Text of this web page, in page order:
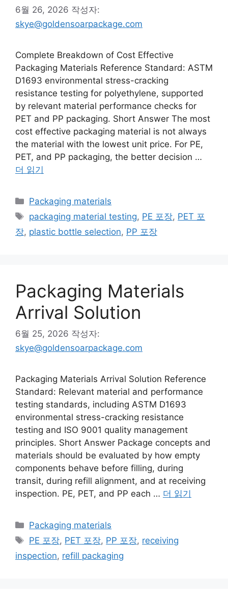
6월 26, 2026 작성자:
skye@goldensoarpackage.com
Complete Breakdown of Cost Effective
Packaging Materials Reference Standard: ASTM
D1693 environmental stress-cracking
resistance testing for polyethylene, supported
by relevant material performance checks for
PET and PP packaging. Short Answer The most
cost effective packaging material is not always
the material with the lowest unit price. For PE,
PET, and PP packaging, the better decision …
더 읽기
카
테
고
리
Packaging materials
태
그
packaging material testing, PE 포장, PET 포
장, plastic bottle selection, PP 포장
Packaging Materials
Arrival Solution
6월 25, 2026 작성자:
skye@goldensoarpackage.com
Packaging Materials Arrival Solution Reference
Standard: Relevant material and performance
testing standards, including ASTM D1693
environmental stress-cracking resistance
testing and ISO 9001 quality management
principles. Short Answer Package concepts and
materials should be evaluated by how empty
components behave before filling, during
transit, during refill alignment, and at receiving
inspection. PE, PET, and PP each … 더 읽기
카
테
리
Packaging materials
태
PE 포장, PET 포장, PP 포장, receiving
inspection, refill packaging